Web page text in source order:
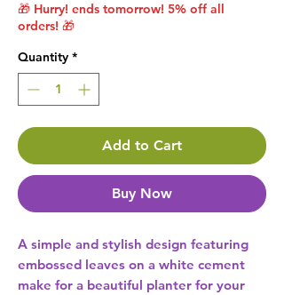
🎁 Hurry! ends tomorrow! 5% off all
orders! 🎁
Quantity *
Add to Cart
Buy Now
A simple and stylish design featuring
embossed leaves on a white cement
make for a beautiful planter for your